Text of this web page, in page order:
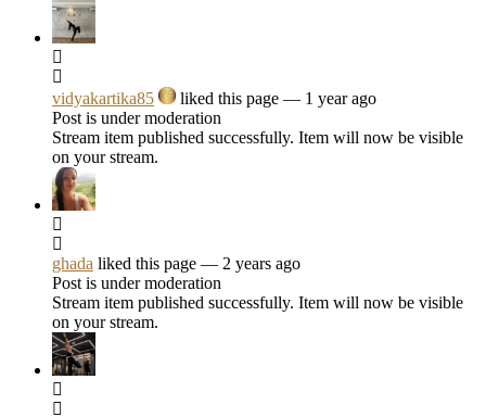
vidyakartika85 liked this page — 1 year ago
Post is under moderation
Stream item published successfully. Item will now be visible
on your stream.
ghada liked this page — 2 years ago
Post is under moderation
Stream item published successfully. Item will now be visible
on your stream.